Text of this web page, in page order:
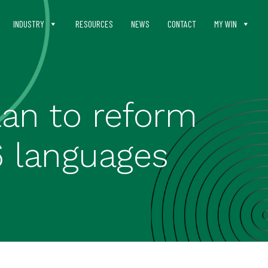
INDUSTRY RESOURCES NEWS CONTACT MY WIN
to reform